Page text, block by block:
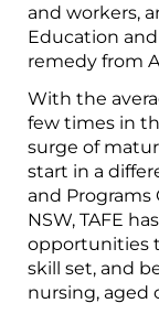
and workers,
Education
remedy from
With the
few times in
surge of
start in a
and Programs
NSW, TAFE
opportunities
skill set, and
nursing, aged